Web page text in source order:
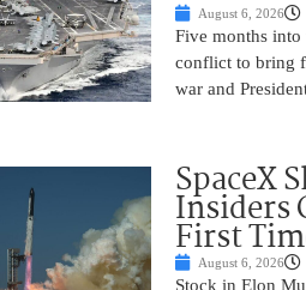
August 6, 2026
Five months into
conflict to bring
war and
SpaceX
Insiders
First
August 6, 2026
Stock in Elon